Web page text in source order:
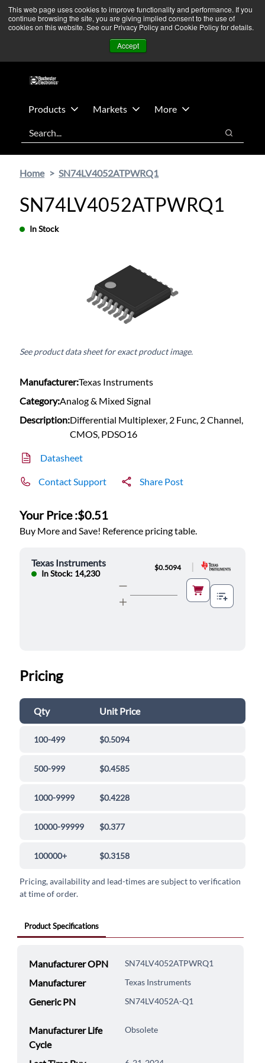
This web page uses cookies to improve functionality and performance. If you
continue browsing the site, you are giving implied consent to the use of
cookies on this website. See our Privacy Policy and Cookie Policy for details.
Accept
Skip
main
Skip
footer
We’re monitoring Middle East developments — Operations
remain unaffected. More Information ➜
Contact Us
Products Markets
More
Search
Search
Home SN74LV4052ATPWRQ1
SN74LV4052ATPWRQ1
In Stock
See product data sheet for exact product image.
Manufacturer:Texas Instruments
Category:Analog & Mixed Signal
Description:Differential Multiplexer, 2 Func, 2 Channel,
CMOS, PDSO16
Datasheet
Contact Support Share Post
Your Price :$0.51
Buy More and Save! Reference pricing table.
Texas Instruments
In Stock: 14,230
$0.5094 |
Pricing
Qty Unit Price
100-499 $0.5094
500-999 $0.4585
1000-9999 $0.4228
10000-99999 $0.377
100000+ $0.3158
Pricing, availability and lead-times are subject to verification
at time of order.
Product Specifications
Manufacturer OPN SN74LV4052ATPWRQ1
Manufacturer Texas Instruments
Generic PN SN74LV4052A-Q1
Manufacturer Life
Cycle
Obsolete